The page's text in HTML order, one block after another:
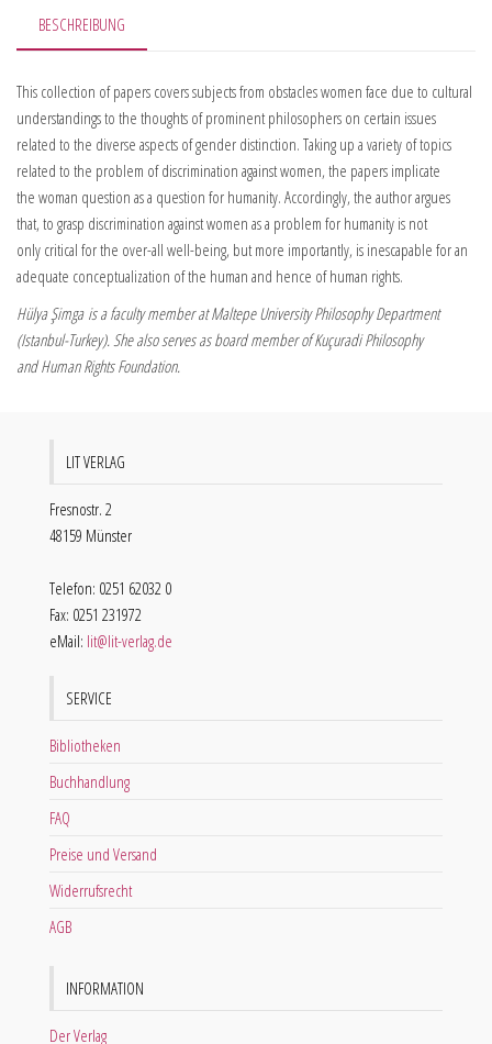
BESCHREIBUNG
This collection of papers covers subjects from obstacles women face due to cultural
understandings to the thoughts of prominent philosophers on certain issues
related to the diverse aspects of gender distinction. Taking up a variety of topics
related to the problem of discrimination against women, the papers implicate
the woman question as a question for humanity. Accordingly, the author argues
that, to grasp discrimination against women as a problem for humanity is not
only critical for the over-all well-being, but more importantly, is inescapable for an
adequate conceptualization of the human and hence of human rights.
Hülya Şimga is a faculty member at Maltepe University Philosophy Department
(Istanbul-Turkey). She also serves as board member of Kuçuradi Philosophy
and Human Rights Foundation.
LIT VERLAG
Fresnostr. 2
48159 Münster
Telefon: 0251 62032 0
Fax: 0251 231972
eMail: lit@lit-verlag.de
SERVICE
Bibliotheken
Buchhandlung
FAQ
Preise und Versand
Widerrufsrecht
AGB
INFORMATION
Der Verlag